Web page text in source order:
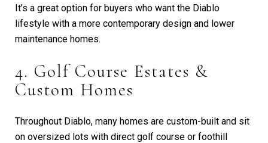
It’s a great option for buyers who want the Diablo
lifestyle with a more contemporary design and lower
maintenance homes.
4. Golf Course Estates &
Custom Homes
Throughout Diablo, many homes are custom-built and sit
on oversized lots with direct golf course or foothill